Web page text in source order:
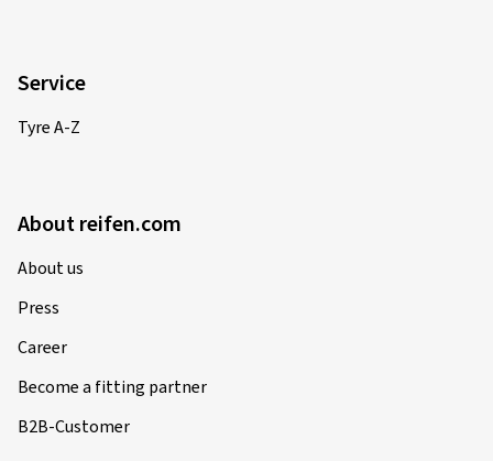
Service
Tyre A-Z
About reifen.com
About us
Press
Career
Become a fitting partner
B2B-Customer